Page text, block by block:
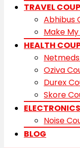
TRAVEL
Abhibus
Make
HEALTH
Oziva
Durex
Skore
Noise
BLOG